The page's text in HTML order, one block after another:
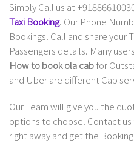
Simply Call us at
Taxi Booking. Our Phone
Bookings. Call and share your
Passengers details. Many
How to book ola cabfor
and Uber are different Cab
Our Team will give you the
options to choose. Contact us
right away and get the